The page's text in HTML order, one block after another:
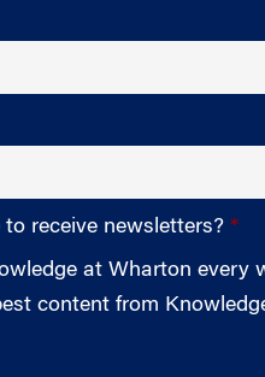
receive newsletters?
at Wharton every
content from